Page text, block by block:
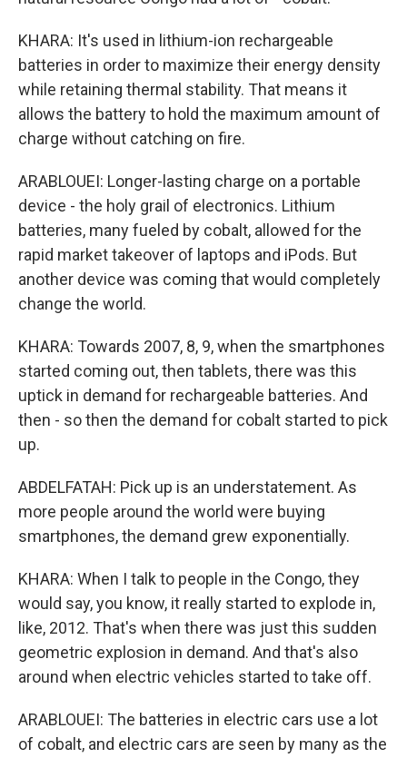
KHARA: It's used in lithium-ion rechargeable
batteries in order to maximize their energy density
while retaining thermal stability. That means it
allows the battery to hold the maximum amount of
charge without catching on fire.
ARABLOUEI: Longer-lasting charge on a portable
device - the holy grail of electronics. Lithium
batteries, many fueled by cobalt, allowed for the
rapid market takeover of laptops and iPods. But
another device was coming that would completely
change the world.
KHARA: Towards 2007, 8, 9, when the smartphones
started coming out, then tablets, there was this
uptick in demand for rechargeable batteries. And
then - so then the demand for cobalt started to pick
up.
ABDELFATAH: Pick up is an understatement. As
more people around the world were buying
smartphones, the demand grew exponentially.
KHARA: When I talk to people in the Congo, they
would say, you know, it really started to explode in,
like, 2012. That's when there was just this sudden
geometric explosion in demand. And that's also
around when electric vehicles started to take off.
ARABLOUEI: The batteries in electric cars use a lot
of cobalt, and electric cars are seen by many as the